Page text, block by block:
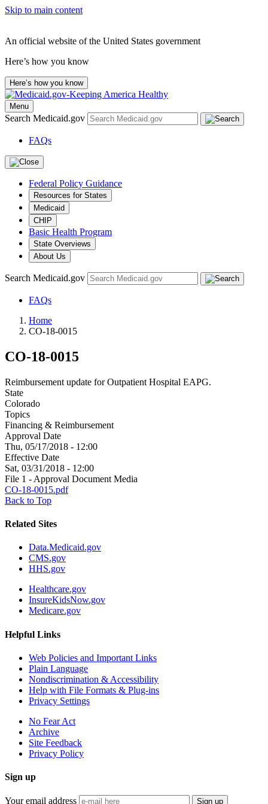
Skip to main content
An official website of the United States government
Here’s how you know
Here’s how you know
Menu
Search Medicaid.gov
FAQs
Federal Policy Guidance
Resources for States
Medicaid
CHIP
Basic Health Program
State Overviews
About Us
Search Medicaid.gov
FAQs
Home
CO-18-0015
CO-18-0015
Reimbursement update for Outpatient Hospital EAPG.
State
Colorado
Topics
Financing & Reimbursement
Approval Date
Thu, 05/17/2018 - 12:00
Effective Date
Sat, 03/31/2018 - 12:00
File 1 - Approval Document Media
CO-18-0015.pdf
Back to Top
Related Sites
Data.Medicaid.gov
CMS.gov
HHS.gov
Healthcare.gov
InsureKidsNow.gov
Medicare.gov
Helpful Links
Web Policies and Important Links
Plain Language
Nondiscrimination & Accessibility
Help with File Formats & Plug-ins
Privacy Settings
No Fear Act
Archive
Site Feedback
Privacy Policy
Sign up
Your email address Sign up